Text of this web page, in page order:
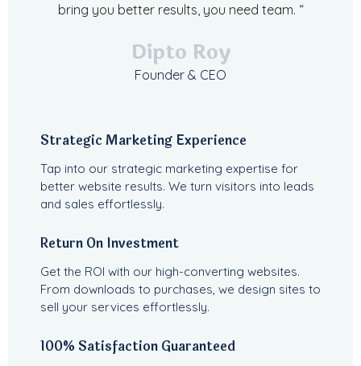
bring you better results, you need team. “
Dipto Roy
Founder & CEO
Strategic Marketing Experience
Tap into our strategic marketing expertise for
better website results. We turn visitors into leads
and sales effortlessly.
Return On Investment
Get the ROI with our high-converting websites.
From downloads to purchases, we design sites to
sell your services effortlessly.
100% Satisfaction Guaranteed